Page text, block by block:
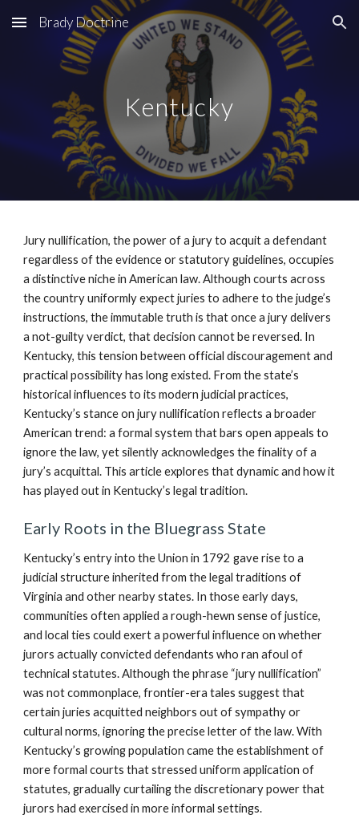
Skip to main content Skip to navigation
Brady Doctrine
Kentucky
Jury nullification, the power of a jury to acquit a defendant
regardless of the evidence or statutory guidelines, occupies
a distinctive niche in American law. Although courts across
the country uniformly expect juries to adhere to the judge’s
instructions, the immutable truth is that once a jury delivers
a not-guilty verdict, that decision cannot be reversed. In
Kentucky, this tension between official discouragement and
practical possibility has long existed. From the state’s
historical influences to its modern judicial practices,
Kentucky’s stance on jury nullification reflects a broader
American trend: a formal system that bars open appeals to
ignore the law, yet silently acknowledges the finality of a
jury’s acquittal. This article explores that dynamic and how it
has played out in Kentucky’s legal tradition.
Early Roots in the Bluegrass State
Kentucky’s entry into the Union in 1792 gave rise to a
judicial structure inherited from the legal traditions of
Virginia and other nearby states. In those early days,
communities often applied a rough-hewn sense of justice,
and local ties could exert a powerful influence on whether
jurors actually convicted defendants who ran afoul of
technical statutes. Although the phrase “jury nullification”
was not commonplace, frontier-era tales suggest that
certain juries acquitted neighbors out of sympathy or
cultural norms, ignoring the precise letter of the law. With
Kentucky’s growing population came the establishment of
more formal courts that stressed uniform application of
statutes, gradually curtailing the discretionary power that
jurors had exercised in more informal settings.